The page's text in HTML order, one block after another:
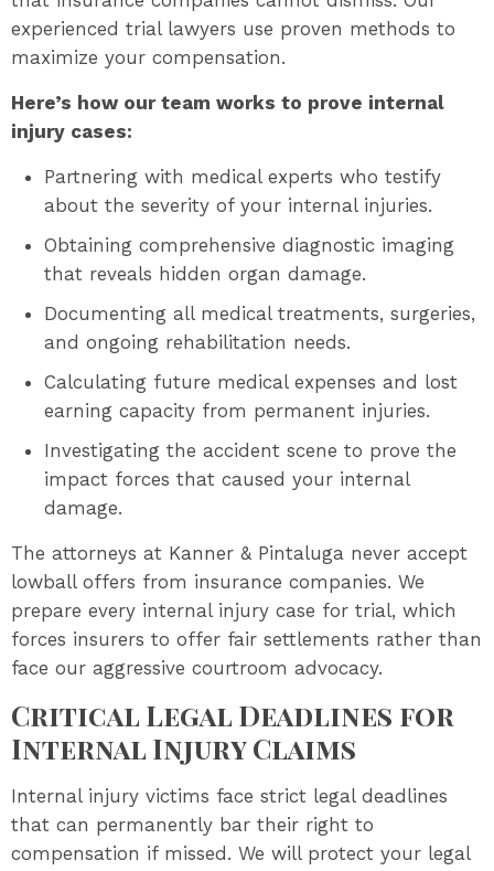
experienced trial lawyers use proven methods to
maximize your compensation.
Here’s how our team works to prove internal
injury cases:
Partnering with medical experts who testify
about the severity of your internal injuries.
Obtaining comprehensive diagnostic imaging
that reveals hidden organ damage.
Documenting all medical treatments, surgeries,
and ongoing rehabilitation needs.
Calculating future medical expenses and lost
earning capacity from permanent injuries.
Investigating the accident scene to prove the
impact forces that caused your internal
damage.
The attorneys at Kanner & Pintaluga never accept
lowball offers from insurance companies. We
prepare every internal injury case for trial, which
forces insurers to offer fair settlements rather than
face our aggressive courtroom advocacy.
Critical Legal Deadlines for
Internal Injury Claims
Internal injury victims face strict legal deadlines
that can permanently bar their right to
compensation if missed. We will protect your legal